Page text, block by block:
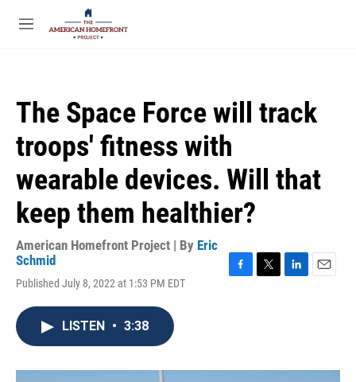
Skip to main content
M
The Space Force will track
troops' fitness with
wearable devices. Will that
keep them healthier?
American Homefront Project | By Eric
Schmid
Published July 8, 2022 at 1:53 PM EDT
o
r
I
LISTEN • 3:38